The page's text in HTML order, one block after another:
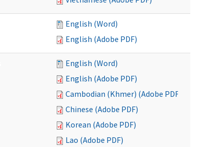
English (Word)
English (Adobe PDF)
English (Word)
English (Adobe PDF)
Cambodian (Khmer) (Adobe PDF)
Chinese (Adobe PDF)
Korean (Adobe PDF)
Lao (Adobe PDF)